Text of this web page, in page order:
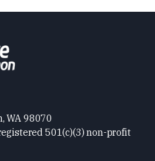
WA 98070
501(c)(3) non-profit